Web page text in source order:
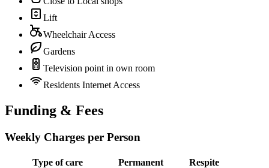
Lift
Wheelchair Access
Gardens
Television point in own room
Residents Internet Access
Funding & Fees
Weekly Charges per Person
Type of care Permanent
Respite